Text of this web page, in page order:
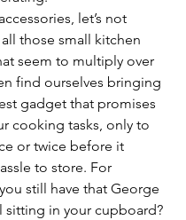
let’s not
those small kitchen
seem to multiply over
find ourselves bringing
gadget that promises
cooking tasks, only to
or twice before it
to store. For
still have that George
sitting in your cupboard?